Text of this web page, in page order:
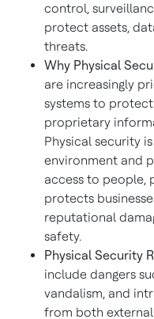
control,
protect assets,
threats.
Why Physical
are increasingly
systems to protect
proprietary
Physical security
environment and
access to people,
protects
reputational
safety.
Physical Security
include dangers
vandalism, and
from both external